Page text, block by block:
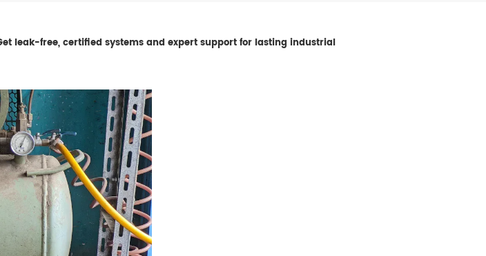
leak-free, certified systems and expert support for lasting industrial